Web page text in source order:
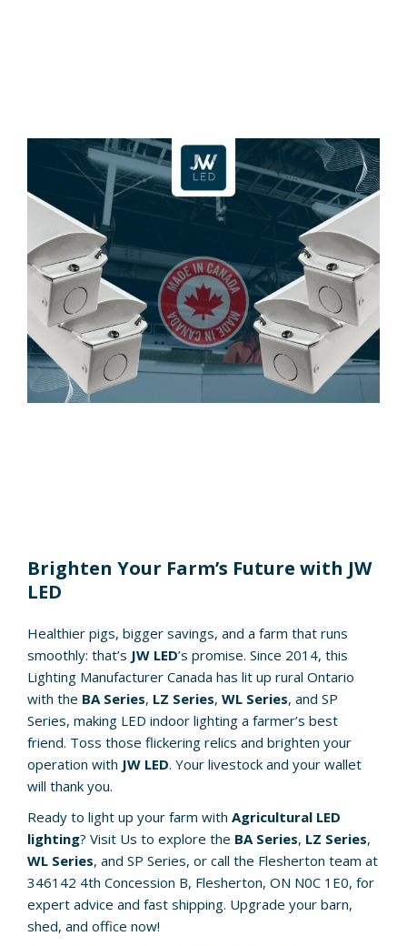
Brighten Your Farm’s Future with JW
LED
Healthier pigs, bigger savings, and a farm that runs
smoothly: that’s JW LED’s promise. Since 2014, this
Lighting Manufacturer Canada has lit up rural Ontario
with the BA Series, LZ Series, WL Series, and SP
Series, making LED indoor lighting a farmer’s best
friend. Toss those flickering relics and brighten your
operation with JW LED. Your livestock and your wallet
will thank you.
Ready to light up your farm with Agricultural LED
lighting? Visit Us to explore the BA Series, LZ Series,
WL Series, and SP Series, or call the Flesherton team at
346142 4th Concession B, Flesherton, ON N0C 1E0, for
expert advice and fast shipping. Upgrade your barn,
shed, and office now!